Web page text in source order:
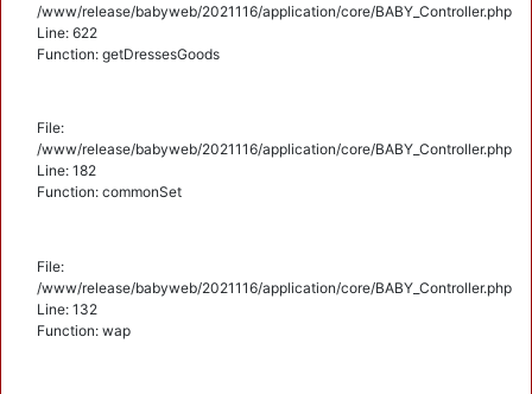
/www/release/babyweb/2021116/application/core/BABY_Controller.php
Line: 622
Function: getDressesGoods
File:
/www/release/babyweb/2021116/application/core/BABY_Controller.php
Line: 182
Function: commonSet
File:
/www/release/babyweb/2021116/application/core/BABY_Controller.php
Line: 132
Function: wap